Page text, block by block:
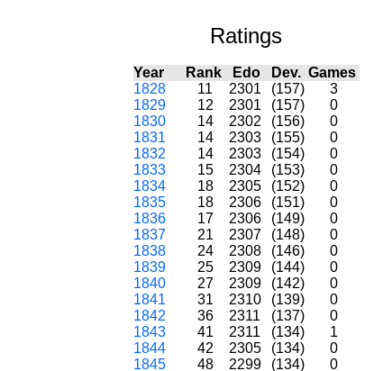
Ratings
Year Rank Edo Dev. Games
1828
11 2301 (157)
3
1829
12 2301 (157)
0
1830
14 2302 (156)
0
1831
14 2303 (155)
0
1832
14 2303 (154)
0
1833
15 2304 (153)
0
1834
18 2305 (152)
0
1835
18 2306 (151)
0
1836
17 2306 (149)
0
1837
21 2307 (148)
0
1838
24 2308 (146)
0
1839
25 2309 (144)
0
1840
27 2309 (142)
0
1841
31 2310 (139)
0
1842
36 2311 (137)
0
1843
41 2311 (134)
1
1844
42 2305 (134)
0
1845
48 2299 (134)
0